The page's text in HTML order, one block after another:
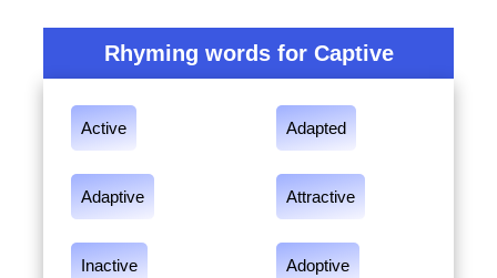
Rhyming words for Captive
Active Adapted
Adaptive Attractive
Inactive Adoptive